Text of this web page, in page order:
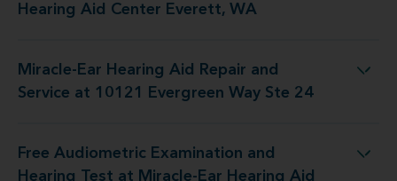
Hearing Aid Center Everett, WA
Miracle-Ear Hearing Aid Repair and
Service at 10121 Evergreen Way Ste 24
and Service at 10121 Evergreen Way Ste 24
Free Audiometric Examination and
Hearing Test at Miracle-Ear Hearing Aid
at Miracle-Ear Hearing Aid Center Everett, WA